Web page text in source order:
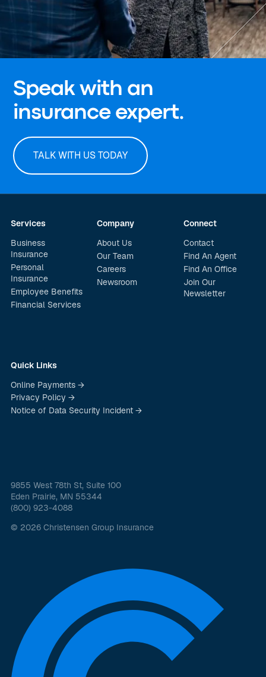
Speak with an
insurance expert.
TALK WITH US TODAY
Services
Business
Insurance
Personal
Insurance
Employee Benefits
Financial Services
Company
About Us
Our Team
Careers
Newsroom
Connect
Contact
Find An Agent
Find An Office
Join Our
Newsletter
Quick Links
Online Payments →
Privacy Policy →
Notice of Data Security Incident →
9855 West 78th St, Suite 100
Eden Prairie, MN 55344
(800) 923-4088
© 2026 Christensen Group Insurance